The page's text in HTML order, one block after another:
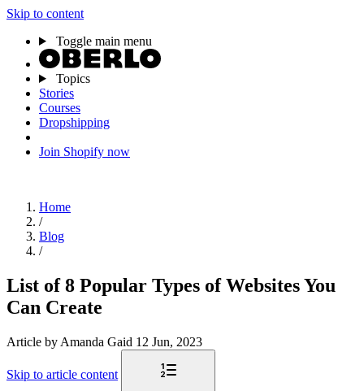
Skip to content
Toggle main menu
Topics
Stories
Courses
Dropshipping
Join Shopify now
Home
/
Blog
/
List of 8 Popular Types of Websites You
Can Create
Article by Amanda Gaid 12 Jun, 2023
Skip to article content